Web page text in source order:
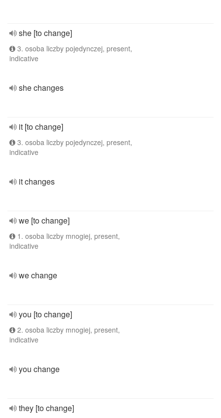
she [to change]
3. osoba liczby pojedynczej, present,
indicative
she changes
it [to change]
3. osoba liczby pojedynczej, present,
indicative
it changes
we [to change]
1. osoba liczby mnogiej, present,
indicative
we change
you [to change]
2. osoba liczby mnogiej, present,
indicative
you change
they [to change]